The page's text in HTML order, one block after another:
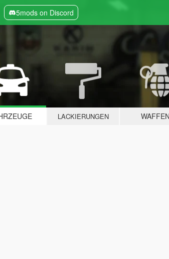
5mods on Discord
LACKIERUNGEN WAFFEN